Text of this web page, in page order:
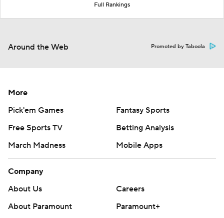
Full Rankings
Around the Web Promoted by Taboola
More
Pick'em Games
Fantasy Sports
Free Sports TV
Betting Analysis
March Madness
Mobile Apps
Company
About Us
Careers
About Paramount
Paramount+